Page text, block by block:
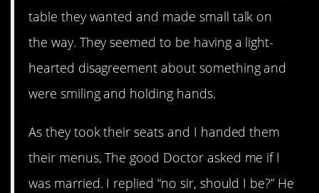
table they wanted and made small talk on
the way. They seemed to be having a light-
hearted disagreement about something and
were smiling and holding hands.
As they took their seats and I handed them
their menus, The good Doctor asked me if I
was married. I replied “no sir, should I be?” He